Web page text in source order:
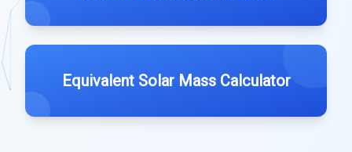
Equivalent Solar Mass Calculator